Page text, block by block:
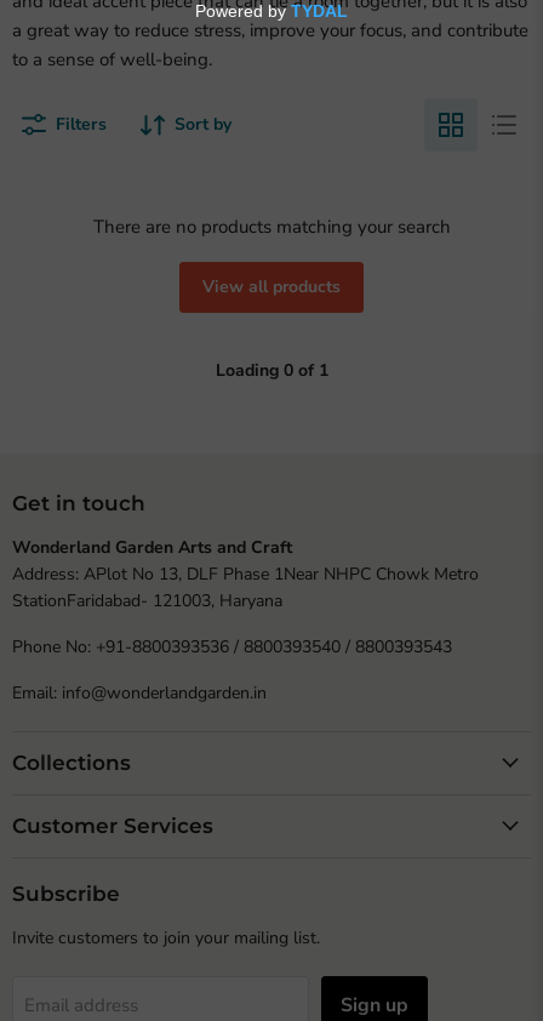
a great way to reduce stress, improve your focus, and contribute
to a sense of well-being.
Filters Sort by
There are no products matching your search
View all products
Loading 0 of 1
Get in touch
Wonderland Garden Arts and Craft
Address: APlot No 13, DLF Phase 1Near NHPC Chowk Metro
StationFaridabad- 121003, Haryana
Phone No: +91-8800393536 / 8800393540 / 8800393543
Email: info@wonderlandgarden.in
Collections
Customer Services
Subscribe
Invite customers to join your mailing list.
Email address Sign up